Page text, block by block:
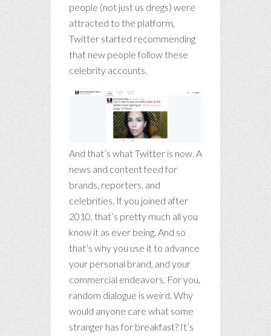
people (not just us dregs) were
attracted to the platform,
Twitter started recommending
that new people follow these
celebrity accounts.
And that’s what Twitter is now. A
news and content feed for
brands, reporters, and
celebrities. If you joined after
2010, that’s pretty much all you
know it as ever being. And so
that’s why you use it to advance
your personal brand, and your
commercial endeavors. For you,
random dialogue is weird. Why
would anyone care what some
stranger has for breakfast? It’s